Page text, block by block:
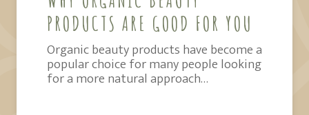
PRODUCTS ARE GOOD FOR YOU
Organic beauty products have become a
popular choice for many people looking
for a more natural approach…